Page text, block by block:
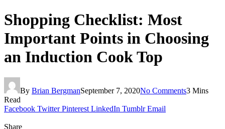
Shopping Checklist: Most
Important Points in Choosing
an Induction Cook Top
By Brian BergmanSeptember 7, 2020No Comments3 Mins
Read
Facebook Twitter Pinterest LinkedIn Tumblr Email
Share